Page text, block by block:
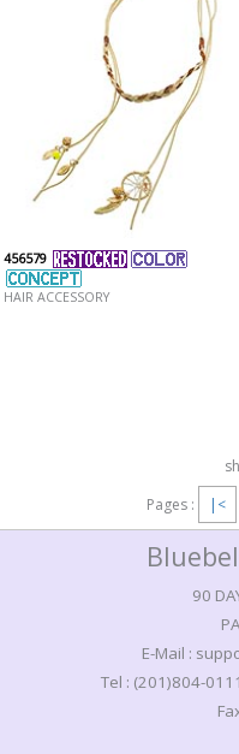
456579
HAIR ACCESSORY
Pages :
|<
90
E-Mail :
Tel : (201)804-